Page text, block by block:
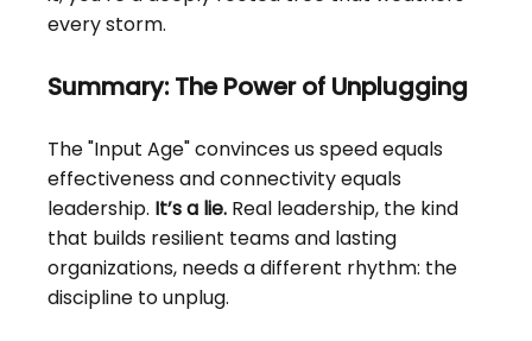
every storm.
Summary: The Power of Unplugging
The "Input Age" convinces us speed equals
effectiveness and connectivity equals
leadership. It’s a lie. Real leadership, the kind
that builds resilient teams and lasting
organizations, needs a different rhythm: the
discipline to unplug.